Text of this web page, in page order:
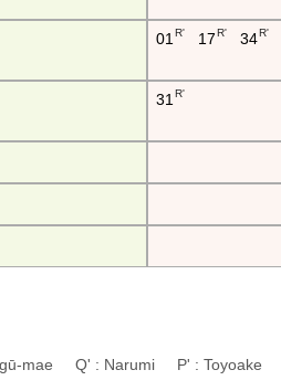
01 R' 17R' 34R'
31 R'
mae Q' : Narumi P' : Toyoake